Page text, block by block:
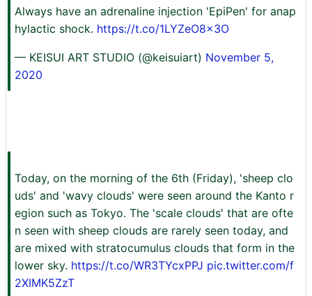
Always have an adrenaline injection 'EpiPen' for anap
hylactic shock. https://t.co/1LYZeO8x3O
— KEISUI ART STUDIO (@keisuiart) November 5,
2020
Today, on the morning of the 6th (Friday), 'sheep clo
uds' and 'wavy clouds' were seen around the Kanto r
egion such as Tokyo. The 'scale clouds' that are ofte
n seen with sheep clouds are rarely seen today, and
are mixed with stratocumulus clouds that form in the
lower sky. https://t.co/WR3TYcxPPJ pic.twitter.com/f
2XIMK5ZzT